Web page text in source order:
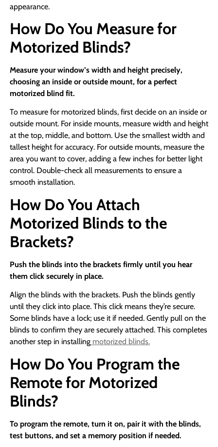
appearance.
How Do You Measure for
Motorized Blinds?
Measure your window’s width and height precisely,
choosing an inside or outside mount, for a perfect
motorized blind fit.
To measure for motorized blinds, first decide on an inside or
outside mount. For inside mounts, measure width and height
at the top, middle, and bottom. Use the smallest width and
tallest height for accuracy. For outside mounts, measure the
area you want to cover, adding a few inches for better light
control. Double-check all measurements to ensure a
smooth installation.
How Do You Attach
Motorized Blinds to the
Brackets?
Push the blinds into the brackets firmly until you hear
them click securely in place.
Align the blinds with the brackets. Push the blinds gently
until they click into place. This click means they’re secure.
Some blinds have a lock; use it if needed. Gently pull on the
blinds to confirm they are securely attached. This completes
another step in installing motorized blinds.
How Do You Program the
Remote for Motorized
Blinds?
To program the remote, turn it on, pair it with the blinds,
test buttons, and set a memory position if needed.